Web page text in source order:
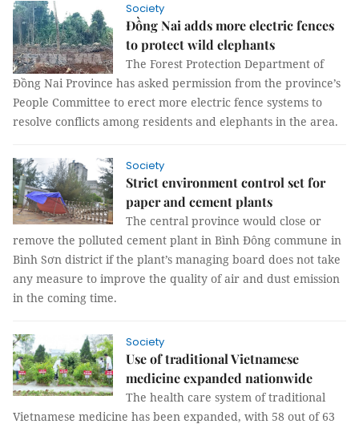
Society
Đồng Nai adds more electric fences
to protect wild elephants
The Forest Protection Department of
Đồng Nai Province has asked permission from the province’s
People Committee to erect more electric fence systems to
resolve conflicts among residents and elephants in the area.
Society
Strict environment control set for
paper and cement plants
The central province would close or
remove the polluted cement plant in Bình Đông commune in
Bình Sơn district if the plant’s managing board does not take
any measure to improve the quality of air and dust emission
in the coming time.
Society
Use of traditional Vietnamese
medicine expanded nationwide
The health care system of traditional
Vietnamese medicine has been expanded, with 58 out of 63